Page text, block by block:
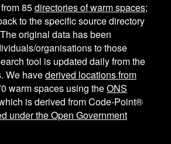
85directories of warm spaces;
to the specific source directory
original data has been
organisations to those
tool is updated daily from the
We havederived locations from
warm spaces using theONS
is derived from Code-Point®
under the Open Government